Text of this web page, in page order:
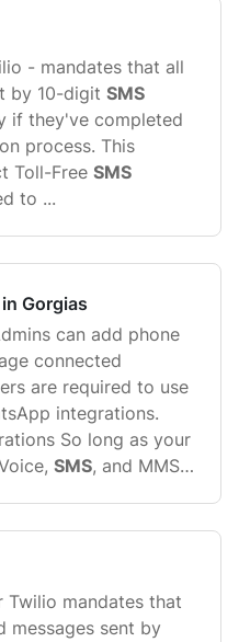
- mandates that all
by 10-digit SMS
if they've completed
process. This
Toll-Free SMS
to ...
Gorgias
can add phone
connected
are required to use
integrations.
So long as your
SMS, and MMS
Twilio mandates that
messages sent by